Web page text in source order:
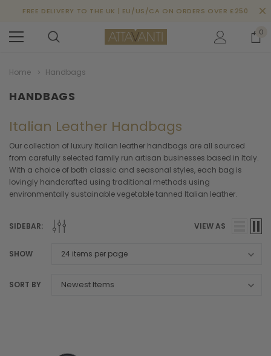
FREE DELIVERY TO THE UK | EU/US/CA ON ORDERS OVER £250
0
Home Handbags
HANDBAGS
Italian Leather Handbags
Our collection of luxury Italian leather handbags are all sourced
from carefully selected family run artisan businesses based in Italy.
With a choice of both classic and seasonal styles, each bag is
lovingly handcrafted using traditional methods using
environmentally sustainable vegetable tanned Italian leather.
SIDEBAR: VIEW AS
SHOW
SORT BY